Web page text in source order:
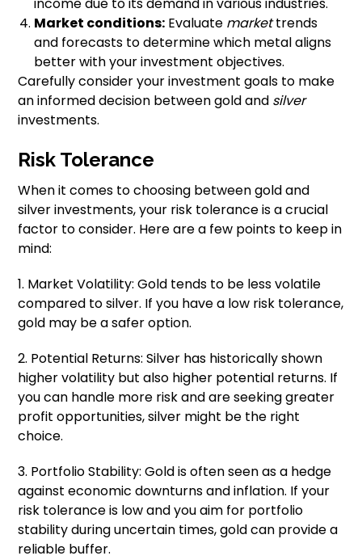
income due to its demand in various industries.
Market conditions: Evaluate markettrends
and forecasts to determine which metal aligns
better with your investment objectives.
Carefully consider your investment goals to make
an informed decision between gold and silver
investments.
Risk Tolerance
When it comes to choosing between gold and
silver investments, your risk tolerance is a crucial
factor to consider. Here are a few points to keep in
mind:
1. Market Volatility: Gold tends to be less volatile
compared to silver. If you have a low risk tolerance,
gold may be a safer option.
2. Potential Returns: Silver has historically shown
higher volatility but also higher potential returns. If
you can handle more risk and are seeking greater
profit opportunities, silver might be the right
choice.
3. Portfolio Stability: Gold is often seen as a hedge
against economic downturns and inflation. If your
risk tolerance is low and you aim for portfolio
stability during uncertain times, gold can provide a
reliable buffer.